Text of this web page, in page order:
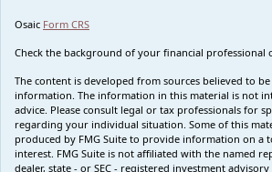
Osaic Form CRS
Check the background of your financial professional
The content is developed from sources believed to
information. The information in this material is not
advice. Please consult legal or tax professionals for
regarding your individual situation. Some of this
produced by FMG Suite to provide information on a
interest. FMG Suite is not affiliated with the named
dealer, state - or SEC - registered investment